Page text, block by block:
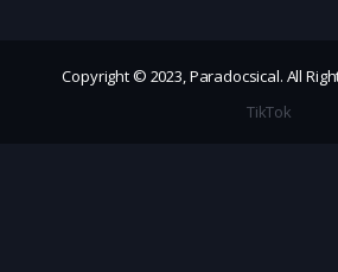
Copyright © 2023, Paradocsical. All
TikTok